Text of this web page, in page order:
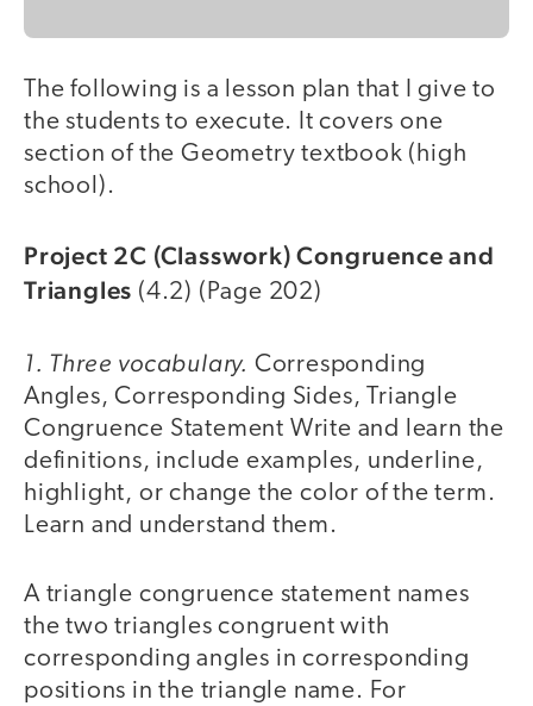
The following is a lesson plan that I give to
the students to execute. It covers one
section of the Geometry textbook (high
school).
Project 2C (Classwork) Congruence and
Triangles (4.2) (Page 202)
1. Three vocabulary. Corresponding
Angles, Corresponding Sides, Triangle
Congruence Statement Write and learn the
definitions, include examples, underline,
highlight, or change the color of the term.
Learn and understand them.
A triangle congruence statement names
the two triangles congruent with
corresponding angles in corresponding
positions in the triangle name. For